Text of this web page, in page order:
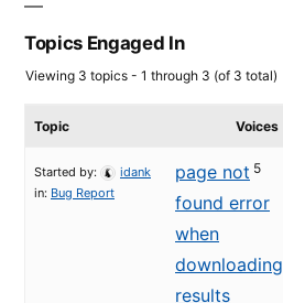
Topics Engaged In
Viewing 3 topics - 1 through 3 (of 3 total)
Topic Voices
page not
found error
when
downloading
results
Started by:
idank
in: Bug Report
5